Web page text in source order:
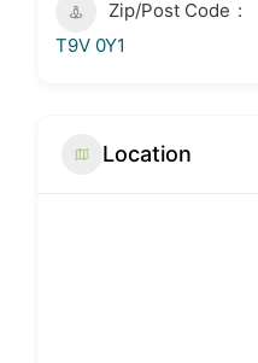
Zip/Post Code
T9V 0Y1
Location